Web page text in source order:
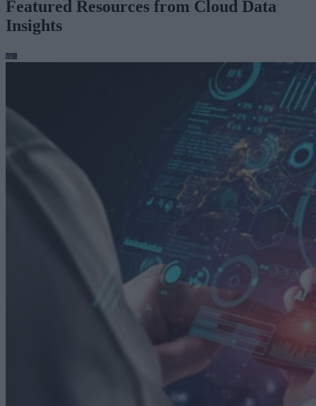
Featured Resources from Cloud Data
Insights